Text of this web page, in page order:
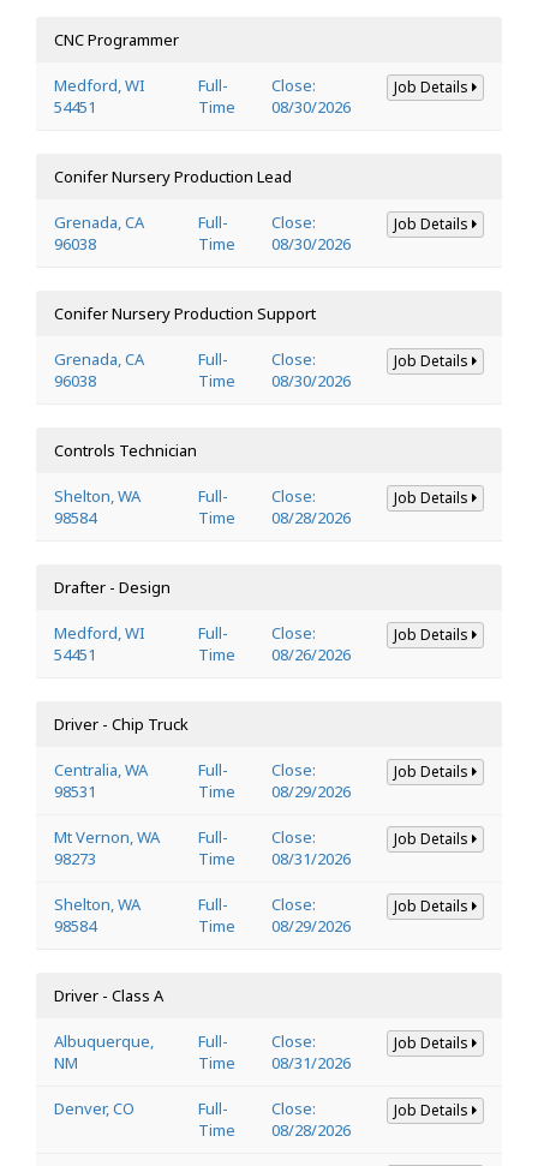
CNC Programmer
Medford, WI
54451
Full-
Time
Close:
08/30/2026
Job Details
Conifer Nursery Production Lead
Grenada, CA
96038
Full-
Time
Close:
08/30/2026
Job Details
Conifer Nursery Production Support
Grenada, CA
96038
Full-
Time
Close:
08/30/2026
Job Details
Controls Technician
Shelton, WA
98584
Full-
Time
Close:
08/28/2026
Job Details
Drafter - Design
Medford, WI
54451
Full-
Time
Close:
08/26/2026
Job Details
Driver - Chip Truck
Centralia, WA
98531
Full-
Time
Close:
08/29/2026
Job Details
Mt Vernon, WA
98273
Full-
Time
Close:
08/31/2026
Job Details
Shelton, WA
98584
Full-
Time
Close:
08/29/2026
Job Details
Driver - Class A
Albuquerque,
NM
Full-
Time
Close:
08/31/2026
Job Details
Denver, CO
Full-
Time
Close:
08/28/2026
Job Details